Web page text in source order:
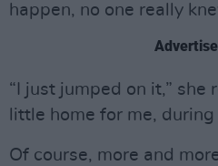
happen, no one really
“I just jumped on it,” she
little home for me,
Of course, more and